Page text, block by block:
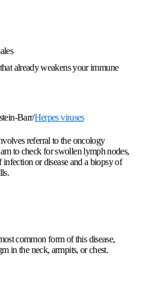
already weakens your immune
Barr/Herpes viruses
referral to the oncology
to check for swollen lymph nodes,
or disease and a biopsy of
common form of this disease,
in the neck, armpits, or chest.